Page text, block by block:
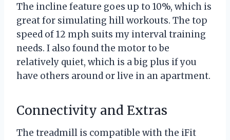
The incline feature goes up to 10%, which is
great for simulating hill workouts. The top
speed of 12 mph suits my interval training
needs. I also found the motor to be
relatively quiet, which is a big plus if you
have others around or live in an apartment.
Connectivity and Extras
The treadmill is compatible with the iFit